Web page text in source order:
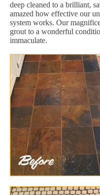
deep cleaned to a brilliant,
amazed how effective our
system works. Our
grout to a wonderful
immaculate.